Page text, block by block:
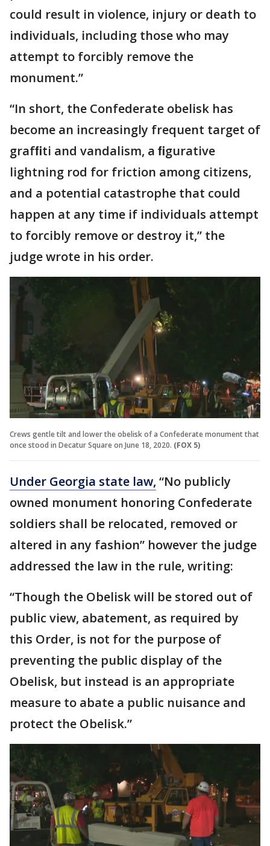
could result in violence, injury or death to
individuals, including those who may
attempt to forcibly remove the
monument.”
“In short, the Confederate obelisk has
become an increasingly frequent target of
grafﬁti and vandalism, a ﬁgurative
lightning rod for friction among citizens,
and a potential catastrophe that could
happen at any time if individuals attempt
to forcibly remove or destroy it,” the
judge wrote in his order.
Crews gentle tilt and lower the obelisk of a Confederate monument that
once stood in Decatur Square on June 18, 2020. (FOX 5)
Under Georgia state law, “No publicly
owned monument honoring Confederate
soldiers shall be relocated, removed or
altered in any fashion” however the judge
addressed the law in the rule, writing:
“Though the Obelisk will be stored out of
public view, abatement, as required by
this Order, is not for the purpose of
preventing the public display of the
Obelisk, but instead is an appropriate
measure to abate a public nuisance and
protect the Obelisk.”